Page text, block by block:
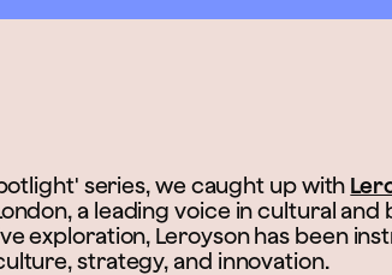
series, we caught up with
a leading voice in cultural
exploration, Leroyson has been
strategy, and innovation.